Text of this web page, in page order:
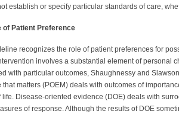
establish or specify particular standards of care,
of Patient Preference
recognizes the role of patient preferences for
involves a substantial element of personal
with particular outcomes, Shaughnessy and
that matters (POEM) deals with outcomes of
life. Disease-oriented evidence (DOE) deals with
of response. Although the results of DOE